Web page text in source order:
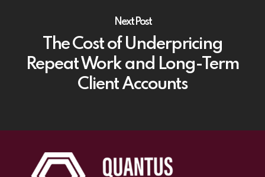
Next Post
The Cost of Underpricing
Repeat Work and Long-Term
Client Accounts